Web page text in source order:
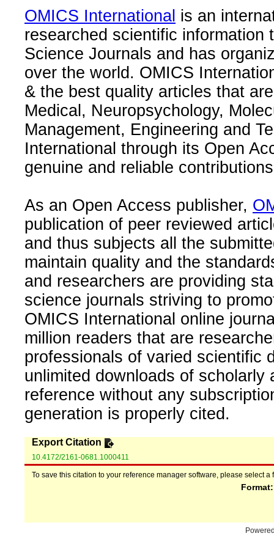
OMICS International is an
researched scientific information
Science Journals and has
over the world. OMICS
& the best quality articles that
Medical, Neuropsychology,
Management, Engineering and
International through its Open
genuine and reliable
As an Open Access publisher,
publication of peer reviewed
and thus subjects all the
maintain quality and the
and researchers are providing
science journals striving to
OMICS International online
million readers that are
professionals of varied scientific
unlimited downloads of
reference without any
generation is properly cited.
Export Citation
10.4172/2161-0681.1000411
To save this citation to your reference manager software, please select a